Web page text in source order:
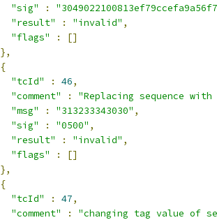
"sig"
:
"result"
: "invalid" ,
"flags"
:
[]
},
{
"tcId"
: 46,
"comment"
:
"Replacing sequence with
"msg"
: "313233343030" ,
"sig"
: "0500" ,
"result"
: "invalid" ,
"flags"
:
[]
},
{
"tcId"
: 47,
"comment"
:
"changing tag value of